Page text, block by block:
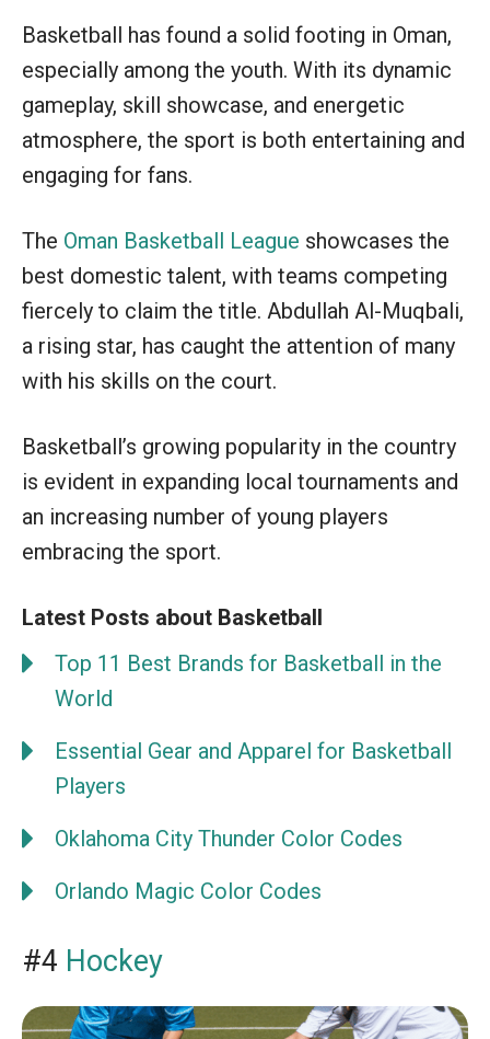
Basketball has found a solid footing in Oman,
especially among the youth. With its dynamic
gameplay, skill showcase, and energetic
atmosphere, the sport is both entertaining and
engaging for fans.
The Oman Basketball League showcases the
best domestic talent, with teams competing
fiercely to claim the title. Abdullah Al-Muqbali,
a rising star, has caught the attention of many
with his skills on the court.
Basketball’s growing popularity in the country
is evident in expanding local tournaments and
an increasing number of young players
embracing the sport.
Latest Posts about Basketball
Top 11 Best Brands for Basketball in the
World
Essential Gear and Apparel for Basketball
Players
Oklahoma City Thunder Color Codes
Orlando Magic Color Codes
#4 Hockey